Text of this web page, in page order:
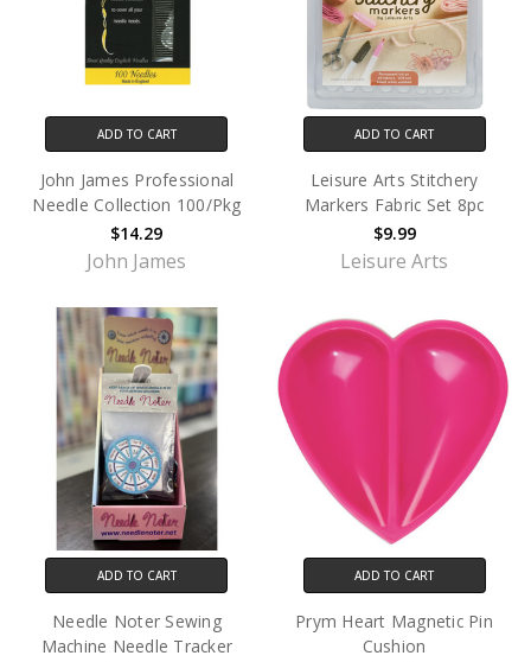
ADD TO CART
John James Professional
Needle Collection 100/Pkg
$14.29
John James
ADD TO CART
Leisure Arts Stitchery
Markers Fabric Set 8pc
$9.99
Leisure Arts
ADD TO CART
Needle Noter Sewing
Machine Needle Tracker
ADD TO CART
Prym Heart Magnetic Pin
Cushion